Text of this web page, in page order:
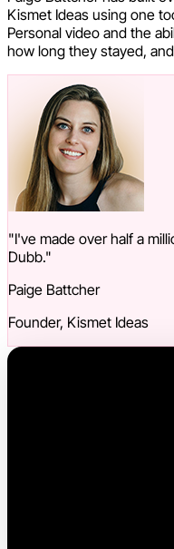
Kismet Ideas using one
Personal video and the
how long they stayed,
"I've made over half a
Dubb."
Paige Battcher
Founder, Kismet Ideas